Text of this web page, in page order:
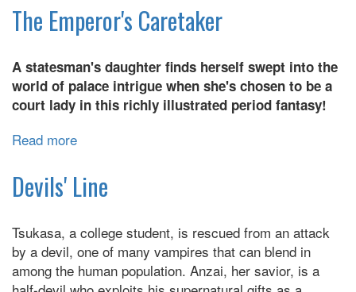
Yakuza
and
Kitten
The Emperor's Caretaker
A statesman's daughter finds herself swept into the
world of palace intrigue when she's chosen to be a
court lady in this richly illustrated period fantasy!
Read more
Emperor's
Caretaker
Devils' Line
Tsukasa, a college student, is rescued from an attack
by a devil, one of many vampires that can blend in
among the human population. Anzai, her savior, is a